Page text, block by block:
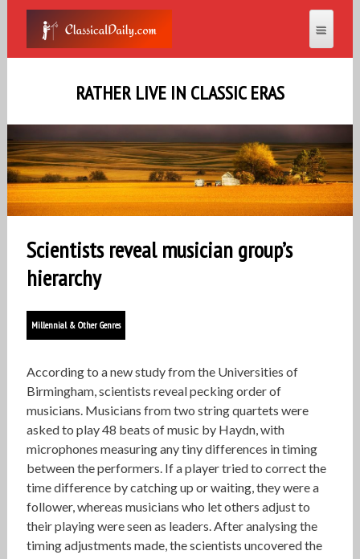
RATHER LIVE IN CLASSIC ERAS
Scientists reveal musician group’s
hierarchy
Millennial & Other Genres
According to a new study from the Universities of
Birmingham, scientists reveal pecking order of
musicians. Musicians from two string quartets were
asked to play 48 beats of music by Haydn, with
microphones measuring any tiny differences in timing
between the performers. If a player tried to correct the
time difference by catching up or waiting, they were a
follower, whereas musicians who let others adjust to
their playing were seen as leaders. After analysing the
timing adjustments made, the scientists uncovered the